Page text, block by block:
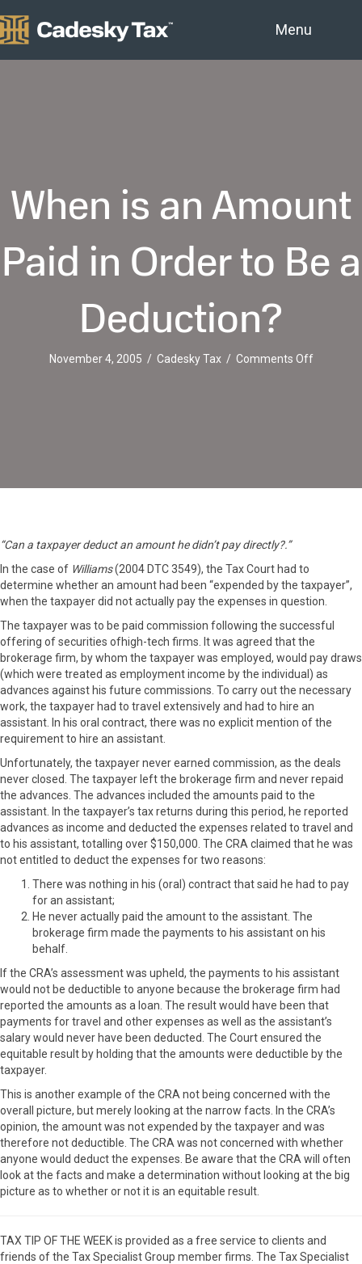
Menu
When is an Amount
Paid in Order to Be a
Deduction?
November 4, 2005 / Cadesky Tax / Comments Offon
to
“Can a taxpayer deduct an amount he didn’t pay directly?.”
In the case of Williams(2004 DTC 3549), the Tax Court had to
determine whether an amount had been “expended by the taxpayer”,
when the taxpayer did not actually pay the expenses in question.
The taxpayer was to be paid commission following the successful
offering of securities ofhigh-tech firms. It was agreed that the
brokerage firm, by whom the taxpayer was employed, would pay draws
(which were treated as employment income by the individual) as
advances against his future commissions. To carry out the necessary
work, the taxpayer had to travel extensively and had to hire an
assistant. In his oral contract, there was no explicit mention of the
requirement to hire an assistant.
Unfortunately, the taxpayer never earned commission, as the deals
never closed. The taxpayer left the brokerage firm and never repaid
the advances. The advances included the amounts paid to the
assistant. In the taxpayer’s tax returns during this period, he reported
advances as income and deducted the expenses related to travel and
to his assistant, totalling over $150,000. The CRA claimed that he was
not entitled to deduct the expenses for two reasons:
There was nothing in his (oral) contract that said he had to pay
for an assistant;
He never actually paid the amount to the assistant. The
brokerage firm made the payments to his assistant on his
behalf.
If the CRA’s assessment was upheld, the payments to his assistant
would not be deductible to anyone because the brokerage firm had
reported the amounts as a loan. The result would have been that
payments for travel and other expenses as well as the assistant’s
salary would never have been deducted. The Court ensured the
equitable result by holding that the amounts were deductible by the
taxpayer.
This is another example of the CRA not being concerned with the
overall picture, but merely looking at the narrow facts. In the CRA’s
opinion, the amount was not expended by the taxpayer and was
therefore not deductible. The CRA was not concerned with whether
anyone would deduct the expenses. Be aware that the CRA will often
look at the facts and make a determination without looking at the big
picture as to whether or not it is an equitable result.
TAX TIP OF THE WEEK is provided as a free service to clients and
friends of the Tax Specialist Group member firms. The Tax Specialist